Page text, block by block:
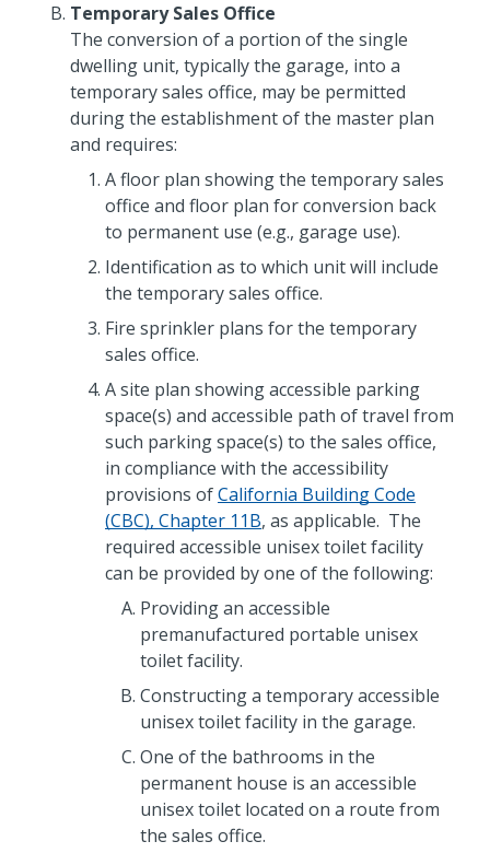
Temporary Sales Office
The conversion of a portion of the single
dwelling unit, typically the garage, into a
temporary sales office, may be permitted
during the establishment of the master plan
and requires:
A floor plan showing the temporary sales
office and floor plan for conversion back
to permanent use (e.g., garage use).
Identification as to which unit will include
the temporary sales office.
Fire sprinkler plans for the temporary
sales office.
A site plan showing accessible parking
space(s) and accessible path of travel from
such parking space(s) to the sales office,
in compliance with the accessibility
provisions ofCalifornia Building Code
(CBC), Chapter 11B, as applicable. The
required accessible unisex toilet facility
can be provided by one of the following:
Providing an accessible
premanufactured portable unisex
toilet facility.
Constructing a temporary accessible
unisex toilet facility in the garage.
One of the bathrooms in the
permanent house is an accessible
unisex toilet located on a route from
the sales office.